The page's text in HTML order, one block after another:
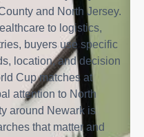
and North Jersey.
to logistics,
buyers use specific
location, and decision
Cup matches at
attention to North
around Newark is
that matter and